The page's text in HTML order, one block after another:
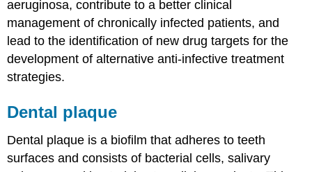
aeruginosa, contribute to a better clinical
management of chronically infected patients, and
lead to the identification of new drug targets for the
development of alternative anti-infective treatment
strategies.
Dental plaque
Dental plaque is a biofilm that adheres to teeth
surfaces and consists of bacterial cells, salivary